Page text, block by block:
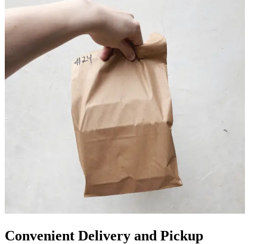
Convenient Delivery and Pickup